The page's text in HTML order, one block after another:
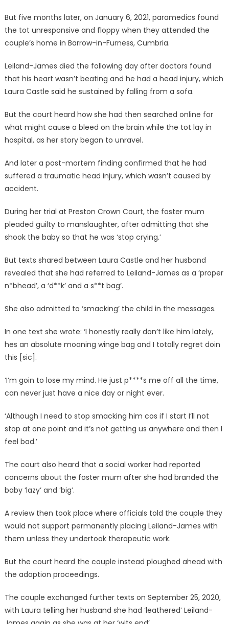
But five months later, on January 6, 2021, paramedics found
the tot unresponsive and floppy when they attended the
couple’s home in Barrow-in-Furness, Cumbria.
Leiland-James died the following day after doctors found
that his heart wasn’t beating and he had a head injury, which
Laura Castle said he sustained by falling from a sofa.
But the court heard how she had then searched online for
what might cause a bleed on the brain while the tot lay in
hospital, as her story began to unravel.
And later a post-mortem finding confirmed that he had
suffered a traumatic head injury, which wasn’t caused by
accident.
During her trial at Preston Crown Court, the foster mum
pleaded guilty to manslaughter, after admitting that she
shook the baby so that he was ‘stop crying.’
But texts shared between Laura Castle and her husband
revealed that she had referred to Leiland-James as a ‘proper
n*bhead’, a ‘d**k’ and a s**t bag’.
She also admitted to ‘smacking’ the child in the messages.
In one text she wrote: ‘I honestly really don’t like him lately,
hes an absolute moaning winge bag and I totally regret doin
this [sic].
‘I’m goin to lose my mind. He just p****s me off all the time,
can never just have a nice day or night ever.
‘Although I need to stop smacking him cos if I start I’ll not
stop at one point and it’s not getting us anywhere and then I
feel bad.’
The court also heard that a social worker had reported
concerns about the foster mum after she had branded the
baby ‘lazy’ and ‘big’.
A review then took place where officials told the couple they
would not support permanently placing Leiland-James with
them unless they undertook therapeutic work.
But the court heard the couple instead ploughed ahead with
the adoption proceedings.
The couple exchanged further texts on September 25, 2020,
with Laura telling her husband she had ‘leathered’ Leiland-